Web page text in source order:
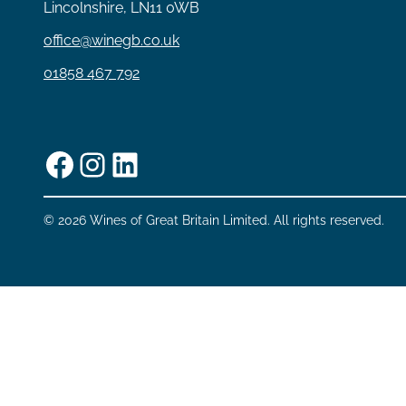
Lincolnshire, LN11 0WB
office@winegb.co.uk
01858 467 792
Facebook
Instagram
LinkedIn
© 2026 Wines of Great Britain Limited. All rights reserved.